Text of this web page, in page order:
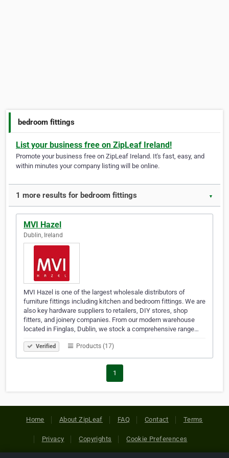
bedroom fittings
List your business free on ZipLeaf Ireland!
Promote your business free on ZipLeaf Ireland. It's fast, easy, and
within minutes your company listing will be online.
1 more results for bedroom fittings ▼
MVI Hazel
Dublin, Ireland
MVI Hazel is one of the largest wholesale distributors of
furniture fittings including kitchen and bedroom fittings. We are
also key hardware suppliers to retailers, DIY stores, shop
fitters, and joinery companies. From our modern warehouse
located in Finglas, Dublin, we stock a comprehensive range…
Verified Products (17)
1
Home About ZipLeaf FAQ Contact Terms
Privacy Copyrights Cookie Preferences